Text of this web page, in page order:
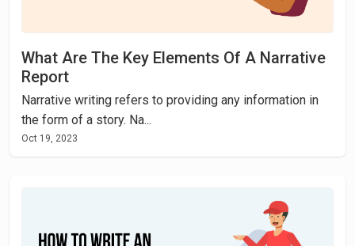
What Are The Key Elements Of A Narrative
Report
Narrative writing refers to providing any information in
the form of a story. Na...
Oct 19, 2023